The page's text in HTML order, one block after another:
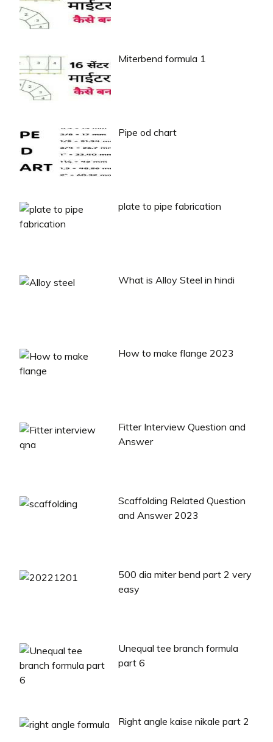
Miterbend formula 1
Pipe od chart
plate to pipe fabrication
What is Alloy Steel in hindi
How to make flange 2023
Fitter Interview Question and
Answer
Scaffolding Related Question
and Answer 2023
500 dia miter bend part 2 very
easy
Unequal tee branch formula
part 6
Right angle kaise nikale part 2